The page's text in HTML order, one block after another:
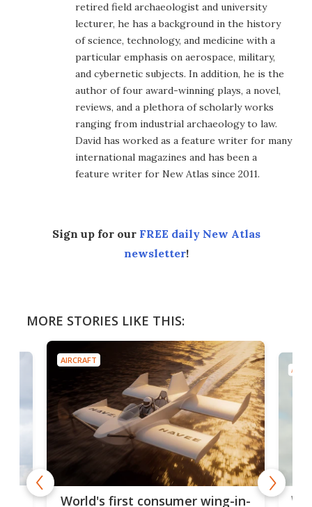
retired field archaeologist and university
lecturer, he has a background in the history
of science, technology, and medicine with a
particular emphasis on aerospace, military,
and cybernetic subjects. In addition, he is the
author of four award-winning plays, a novel,
reviews, and a plethora of scholarly works
ranging from industrial archaeology to law.
David has worked as a feature writer for many
international magazines and has been a
feature writer for New Atlas since 2011.
Sign up for our FREE daily New Atlas
newsletter!
MORE STORIES LIKE THIS:
AIRCRAFT
World's first consumer wing-in-